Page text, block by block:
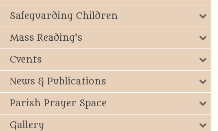
Safeguarding Children
Mass Reading's
Events
News & Publications
Parish Prayer Space
Gallery